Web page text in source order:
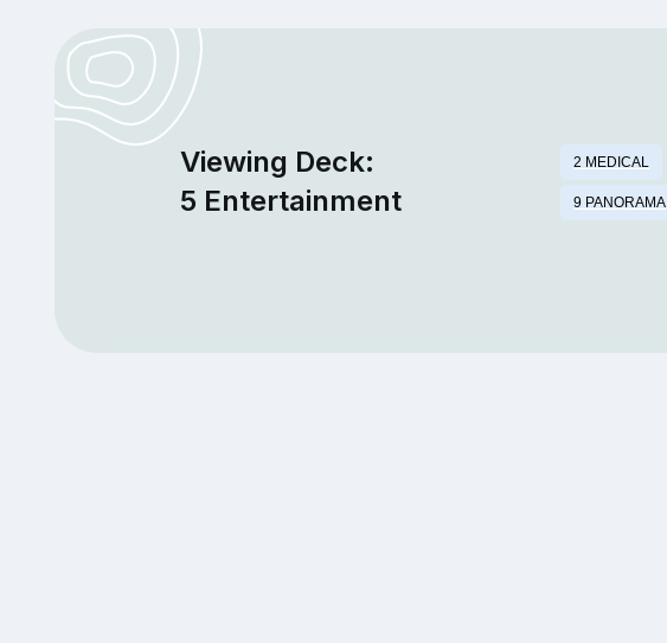
Viewing Deck:
5 Entertainment
2 MEDICAL
9 PANORAMA